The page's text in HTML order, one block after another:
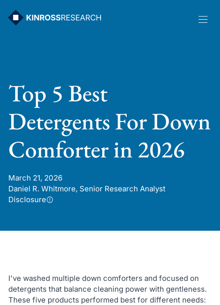
Top 5 Best
Detergents For Down
Comforter in 2026
March 21, 2026
Daniel R. Whitmore, Senior Research Analyst
Disclosure
I've washed multiple down comforters and focused on
detergents that balance cleaning power with gentleness.
These five products performed best for different needs: